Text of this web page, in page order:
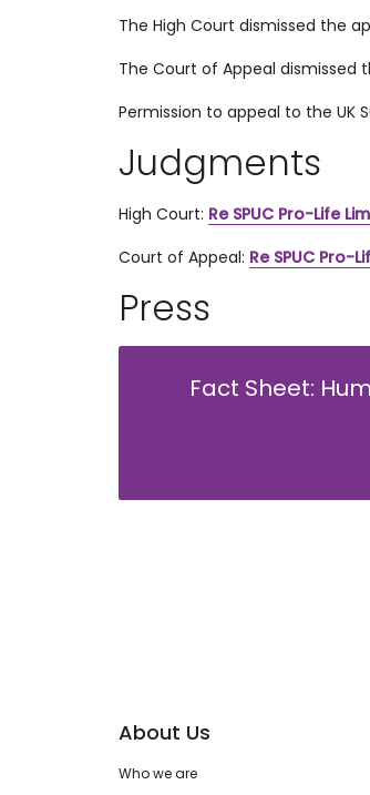
The High Court dismissed the
The Court of Appeal
Permission to appeal to the UK
Judgments
High Court: Re SPUC Pro-Life
Court of Appeal: Re SPUC Pro-
Press
Fact Sheet:
About Us
Who we are